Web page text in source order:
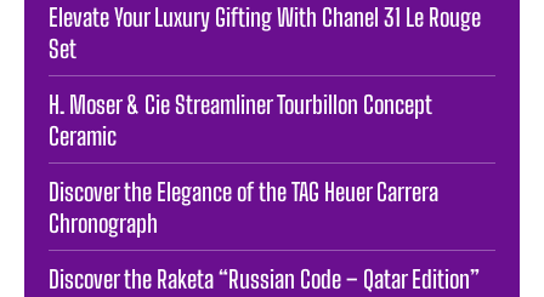
Elevate Your Luxury Gifting With Chanel 31 Le Rouge
Set
H. Moser & Cie Streamliner Tourbillon Concept
Ceramic
Discover the Elegance of the TAG Heuer Carrera
Chronograph
Discover the Raketa “Russian Code – Qatar Edition”